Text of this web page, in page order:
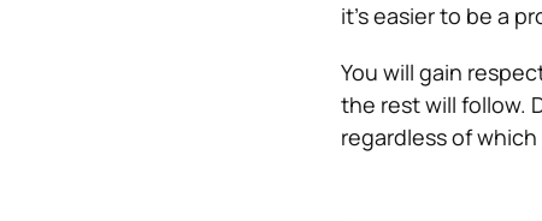
it’s easier to be a
You will gain
the rest will follow.
regardless of